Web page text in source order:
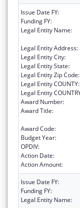
Issue Date FY:
Funding FY:
Legal Entity Name:
Legal Entity Address:
Legal Entity City:
Legal Entity State:
Legal Entity Zip Code:
Legal Entity COUNTY:
Legal Entity
Award Number:
Award Title:
Award Code:
Budget Year:
OPDIV:
Action Date:
Action Amount:
Issue Date FY:
Funding FY:
Legal Entity Name: